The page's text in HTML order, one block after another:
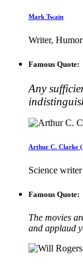
Mark Twain
Writer,
Famous Quote:
Any
Arthur C. Clarke
Science writer
Famous Quote:
The movies
and applaud